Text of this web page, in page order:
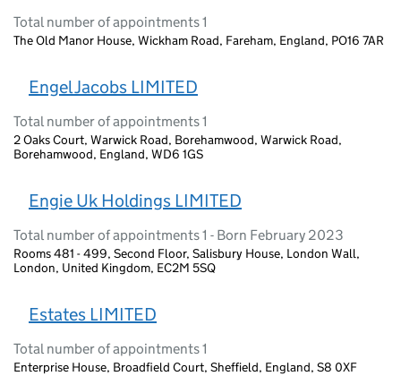
Total number of appointments 1
The Old Manor House, Wickham Road, Fareham, England, PO16 7AR
Engel Jacobs LIMITED
Total number of appointments 1
2 Oaks Court, Warwick Road, Borehamwood, Warwick Road,
Borehamwood, England, WD6 1GS
Engie Uk Holdings LIMITED
Total number of appointments 1 - Born February 2023
Rooms 481 - 499, Second Floor, Salisbury House, London Wall,
London, United Kingdom, EC2M 5SQ
Estates LIMITED
Total number of appointments 1
Enterprise House, Broadfield Court, Sheffield, England, S8 0XF